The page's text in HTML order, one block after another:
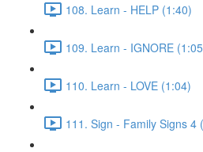
108. Learn - HELP (1:40)
109. Learn - IGNORE
110. Learn - LOVE (1:04)
111. Sign - Family Signs 4